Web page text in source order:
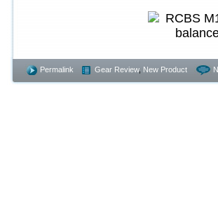
Permalink Gear Review, New Product